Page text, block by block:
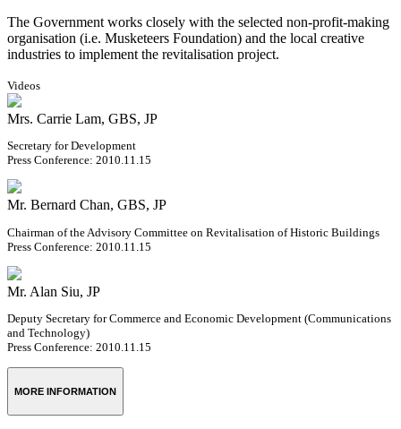
The Government works closely with the selected non-profit-making
organisation (i.e. Musketeers Foundation) and the local creative
industries to implement the revitalisation project.
Videos
Mrs. Carrie Lam, GBS, JP
Secretary for Development
Press Conference: 2010.11.15
Mr. Bernard Chan, GBS, JP
Chairman of the Advisory Committee on Revitalisation of Historic Buildings
Press Conference: 2010.11.15
Mr. Alan Siu, JP
Deputy Secretary for Commerce and Economic Development (Communications
and Technology)
Press Conference: 2010.11.15
MORE INFORMATION